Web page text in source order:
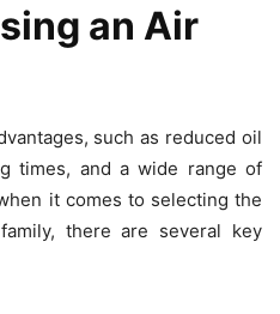
an Air
such as reduced oil
times, and a wide range of
it comes to selecting the
there are several key